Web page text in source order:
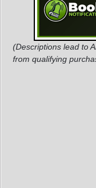
(Descriptions lead to
from qualifying